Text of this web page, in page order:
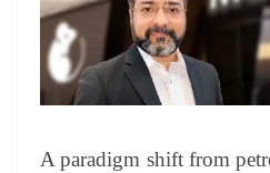
A paradigm shift from